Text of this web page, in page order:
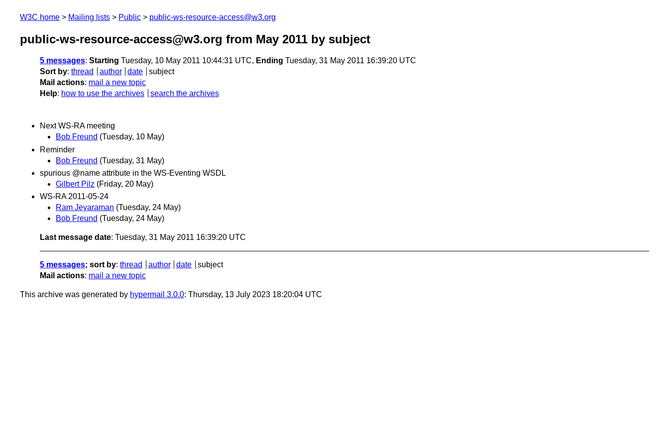
W3C home Mailing lists Public public-ws-resource-access@w3.org
public-ws-resource-access@w3.org from May 2011 by subject
5 messages: Starting Tuesday, 10 May 2011 10:44:31 UTC, Ending Tuesday, 31 May 2011 16:39:20 UTC
Sort by: thread author date
subject
Mail actions: mail a new topic
Help: how to use the archives search the archives
Next WS-RA meeting
Bob Freund (Tuesday, 10 May)
Reminder
Bob Freund (Tuesday, 31 May)
spurious @name attribute in the WS-Eventing WSDL
Gilbert Pilz (Friday, 20 May)
WS-RA 2011-05-24
Ram Jeyaraman (Tuesday, 24 May)
Bob Freund (Tuesday, 24 May)
Last message date: Tuesday, 31 May 2011 16:39:20 UTC
5 messages; sort by: thread author date
subject
Mail actions: mail a new topic
This archive was generated by hypermail 3.0.0: Thursday, 13 July 2023 18:20:04 UTC